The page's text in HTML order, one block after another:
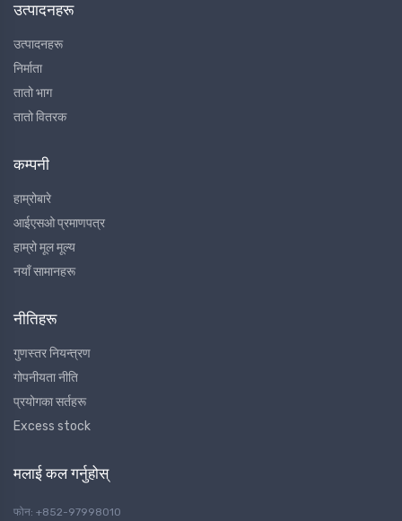
उत्पादनहरू
उत्पादनहरू
निर्माता
तातो भाग
तातो वितरक
कम्पनी
हाम्रोबारे
आईएसओ प्रमाणपत्र
हाम्रो मूल मूल्य
नयाँ सामानहरू
नीतिहरू
गुणस्तर नियन्त्रण
गोपनीयता नीति
प्रयोगका सर्तहरू
Excess stock
मलाई कल गर्नुहोस्
फोन: +852-97998010